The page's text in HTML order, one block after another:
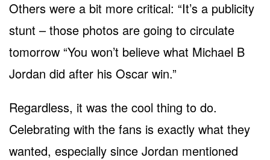
Others were a bit more critical: “It’s a publicity
stunt – those photos are going to circulate
tomorrow “You won’t believe what Michael B
Jordan did after his Oscar win.”
Regardless, it was the cool thing to do.
Celebrating with the fans is exactly what they
wanted, especially since Jordan mentioned